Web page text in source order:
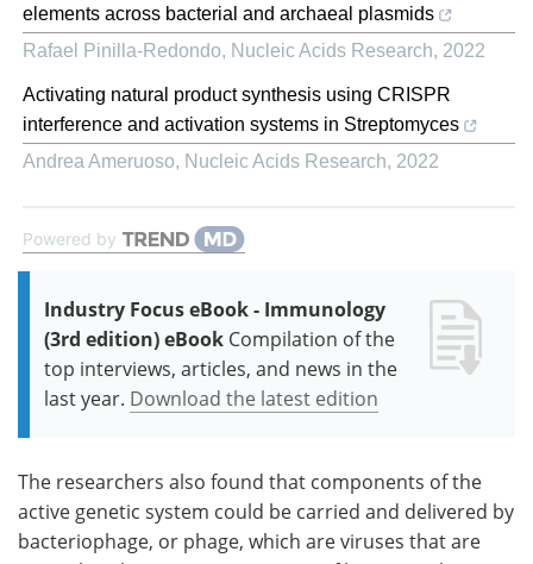
elements across bacterial and archaeal plasmids
Rafael Pinilla-Redondo, Nucleic Acids Research, 2022
Activating natural product synthesis using CRISPR
interference and activation systems in Streptomyces
Andrea Ameruoso, Nucleic Acids Research, 2022
Powered by
Industry Focus eBook - Immunology
(3rd edition) eBook Compilation of the
top interviews, articles, and news in the
last year. Download the latest edition
The researchers also found that components of the
active genetic system could be carried and delivered by
bacteriophage, or phage, which are viruses that are